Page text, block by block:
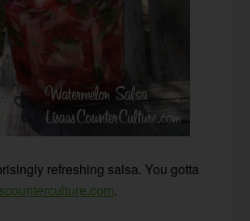
refreshing salsa. You gotta
.